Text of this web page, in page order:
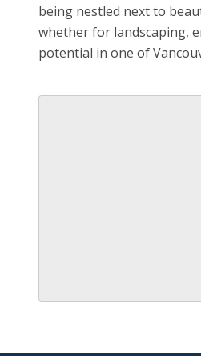
being nestled next to
whether for landscaping,
potential in one of